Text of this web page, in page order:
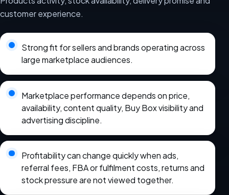
customer experience.
Strong fit for sellers and brands operating across
large marketplace audiences.
Marketplace performance depends on price,
availability, content quality, Buy Box visibility and
advertising discipline.
Profitability can change quickly when ads,
referral fees, FBA or fulfilment costs, returns and
stock pressure are not viewed together.